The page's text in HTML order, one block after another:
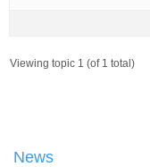
Viewing topic 1 (of 1 total)
News